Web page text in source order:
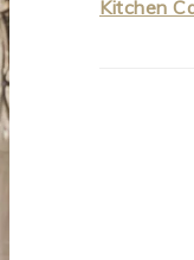
Kitchen